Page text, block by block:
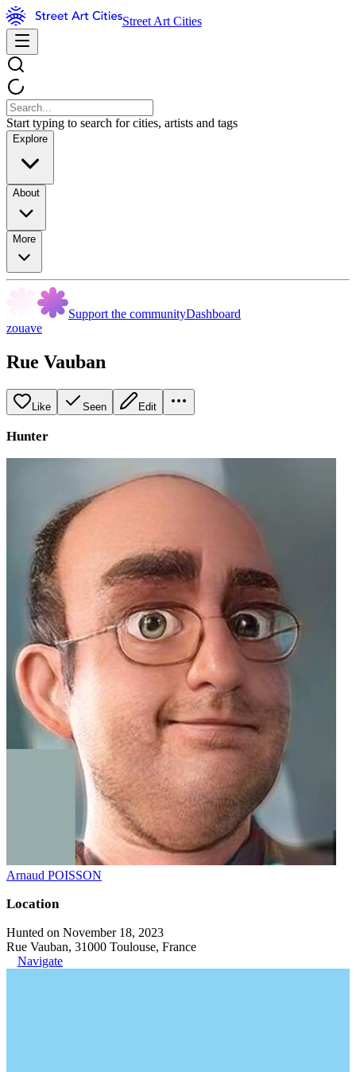
Street Art Cities
Start typing to search for cities, artists and tags
Explore
About
More
Support the communityDashboard
zouave
Rue Vauban
Like Seen Edit
Hunter
Arnaud POISSON
Location
Hunted on November 18, 2023
Rue Vauban, 31000 Toulouse, France
Navigate